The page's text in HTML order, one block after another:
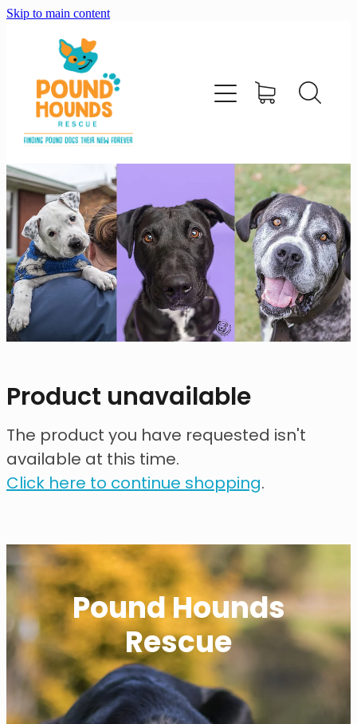
Skip to main content
Product unavailable
The product you have requested isn't
available at this time.
Click here to continue shopping.
Pound Hounds
Rescue
home
about
adopt
foster
support us
shop
need help?
shop
my account